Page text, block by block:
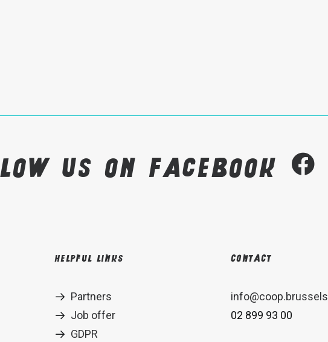
us on Facebook
Helpful links
Partners
Job offer
GDPR
Contact
info@coop.brussels
02 899 93 00